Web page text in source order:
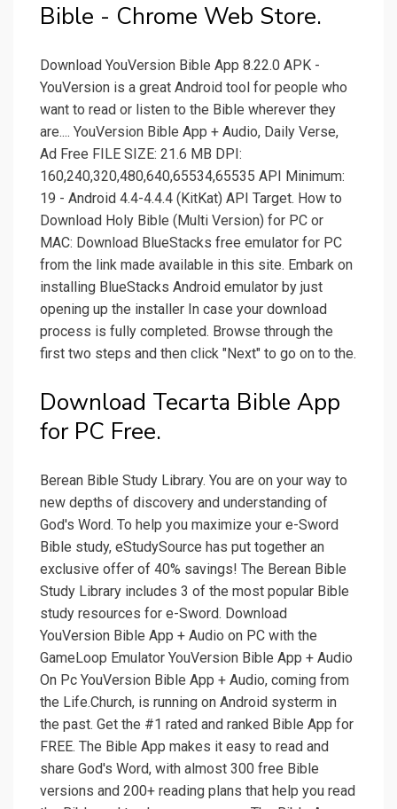
Bible - Chrome Web Store.
Download YouVersion Bible App 8.22.0 APK -
YouVersion is a great Android tool for people who
want to read or listen to the Bible wherever they
are.... YouVersion Bible App + Audio, Daily Verse,
Ad Free FILE SIZE: 21.6 MB DPI:
160,240,320,480,640,65534,65535 API Minimum:
19 - Android 4.4-4.4.4 (KitKat) API Target. How to
Download Holy Bible (Multi Version) for PC or
MAC: Download BlueStacks free emulator for PC
from the link made available in this site. Embark on
installing BlueStacks Android emulator by just
opening up the installer In case your download
process is fully completed. Browse through the
first two steps and then click "Next" to go on to the.
Download Tecarta Bible App
for PC Free.
Berean Bible Study Library. You are on your way to
new depths of discovery and understanding of
God's Word. To help you maximize your e-Sword
Bible study, eStudySource has put together an
exclusive offer of 40% savings! The Berean Bible
Study Library includes 3 of the most popular Bible
study resources for e-Sword. Download
YouVersion Bible App + Audio on PC with the
GameLoop Emulator YouVersion Bible App + Audio
On Pc YouVersion Bible App + Audio, coming from
the Life.Church, is running on Android systerm in
the past. Get the #1 rated and ranked Bible App for
FREE. The Bible App makes it easy to read and
share God's Word, with almost 300 free Bible
versions and 200+ reading plans that help you read